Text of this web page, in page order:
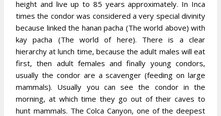
height and live up to 85 years approximately. In Inca
times the condor was considered a very special divinity
because linked the hanan pacha (The world above) with
kay pacha (The world of here). There is a clear
hierarchy at lunch time, because the adult males will eat
first, then adult females and finally young condors,
usually the condor are a scavenger (feeding on large
mammals). Usually you can see the condor in the
morning, at which time they go out of their caves to
hunt mammals. The Colca Canyon, one of the deepest